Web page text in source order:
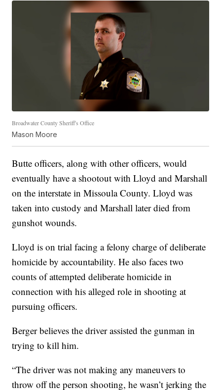
Broadwater County Sheriff's Office
Mason Moore
Butte officers, along with other officers, would
eventually have a shootout with Lloyd and Marshall
on the interstate in Missoula County. Lloyd was
taken into custody and Marshall later died from
gunshot wounds.
Lloyd is on trial facing a felony charge of deliberate
homicide by accountability. He also faces two
counts of attempted deliberate homicide in
connection with his alleged role in shooting at
pursuing officers.
Berger believes the driver assisted the gunman in
trying to kill him.
“The driver was not making any maneuvers to
throw off the person shooting, he wasn’t jerking the